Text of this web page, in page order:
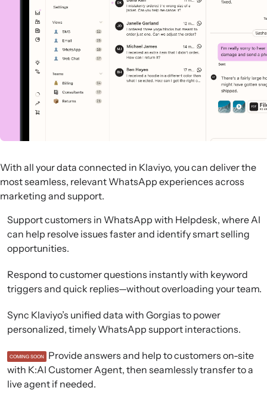
With all your data connected in Klaviyo, you can deliver the
most seamless, relevant WhatsApp experiences across
marketing and support.
Support customers in WhatsApp with Helpdesk, where AI
can help resolve issues faster and identify smart selling
opportunities.
Respond to customer questions instantly with keyword
triggers and quick replies—without overloading your team.
Sync Klaviyo’s unified data with Gorgias to power
personalized, timely WhatsApp support interactions.
COMING SOON
Provide answers and help to customers on-site
with K:AI Customer Agent, then seamlessly transfer to a
live agent if needed.